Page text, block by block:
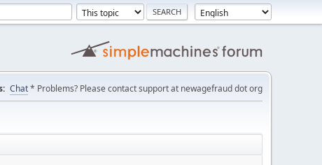
Chat* Problems? Please contact support at newagefraud dot org